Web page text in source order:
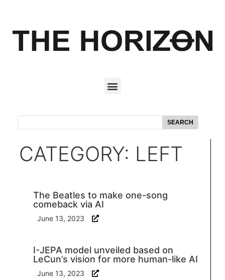
SEARCH
CATEGORY: LEFT
The Beatles to make one-song
comeback via AI
June 13, 2023
I-JEPA model unveiled based on
LeCun’s vision for more human-like AI
June 13, 2023